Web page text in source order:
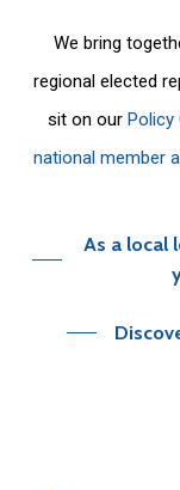
We bring
regional elected
sit on our
national member
As a local